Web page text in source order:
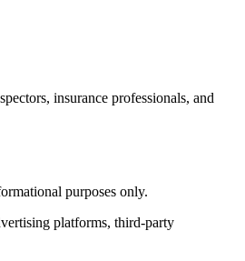
insurance professionals, and
purposes only.
platforms, third-party